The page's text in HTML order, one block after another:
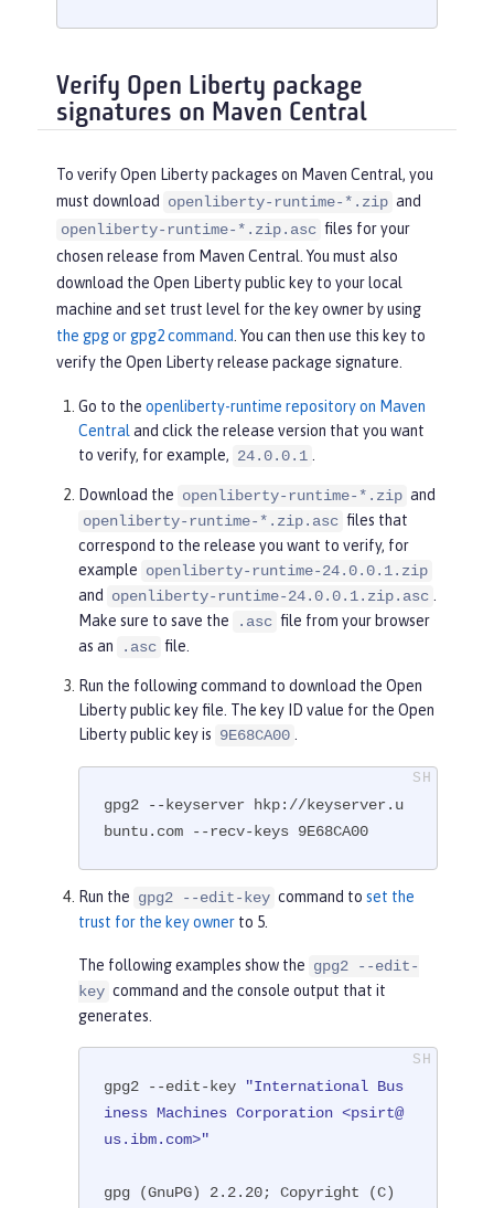
Verify Open Liberty package
signatures on Maven Central
To verify Open Liberty packages on Maven Central, you
must download
openliberty-runtime-*.zip and
openliberty-runtime-*.zip.asc files for your
chosen release from Maven Central. You must also
download the Open Liberty public key to your local
machine and set trust level for the key owner by using
the gpg or gpg2 command . You can then use this key to
verify the Open Liberty release package signature.
Go to the openliberty-runtime repository on Maven
Central and click the release version that you want
to verify, for example, 24.0.0.1
Download the openliberty-runtime-*.zip and
openliberty-runtime-*.zip.asc files that
correspond to the release you want to verify, for
example openliberty-runtime-24.0.0.1.zip
and
openliberty-runtime-24.0.0.1.zip.asc
Make sure to save the
.asc file from your browser
as an
.asc file.
Run the following command to download the Open
Liberty public key file. The key ID value for the Open
Liberty public key is 9E68CA00
gpg2 --keyserver hkp://keyserver.u
buntu.com --recv-keys 9E68CA00
Run the gpg2 --edit-key command to set the
trust for the key owner to 5.
The following examples show the gpg2 --edit-
key command and the console output that it
generates.
gpg2 --edit-key
"International Bus
iness Machines Corporation <psirt@
us.ibm.com>"
gpg (GnuPG) 2.2.20; Copyright (C)